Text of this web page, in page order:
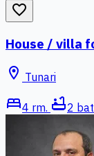
favorite_border
House / villa
location_on Tunari
bed4 rm. bathtub2